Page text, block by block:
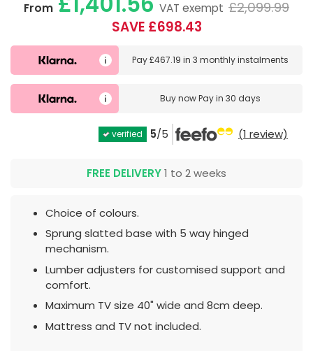
From VAT exempt £2,099.99
SAVE £698.43
Pay£467.19 in3 monthly instalments
Buy nowPay in 30 days
verified 5/5 (1 review)
FREE DELIVERY1 to 2 weeks
Choice of colours.
Sprung slatted base with 5 way hinged
mechanism.
Lumber adjusters for customised support and
comfort.
Maximum TV size 40" wide and 8cm deep.
Mattress and TV not included.